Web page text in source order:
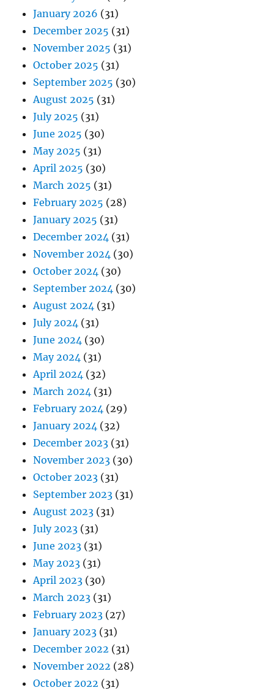
January 2026 (31)
December 2025 (31)
November 2025 (31)
October 2025 (31)
September 2025 (30)
August 2025 (31)
July 2025 (31)
June 2025 (30)
May 2025 (31)
April 2025 (30)
March 2025 (31)
February 2025 (28)
January 2025 (31)
December 2024 (31)
November 2024 (30)
October 2024 (30)
September 2024 (30)
August 2024 (31)
July 2024 (31)
June 2024 (30)
May 2024 (31)
April 2024 (32)
March 2024 (31)
February 2024 (29)
January 2024 (32)
December 2023 (31)
November 2023 (30)
October 2023 (31)
September 2023 (31)
August 2023 (31)
July 2023 (31)
June 2023 (31)
May 2023 (31)
April 2023 (30)
March 2023 (31)
February 2023 (27)
January 2023 (31)
December 2022 (31)
November 2022 (28)
October 2022 (31)